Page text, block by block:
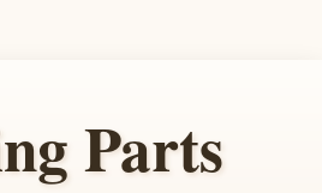
Parts